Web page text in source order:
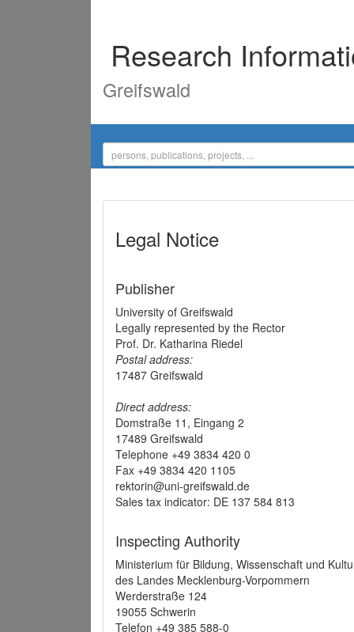
Research
Greifswald
Legal Notice
Publisher
University of Greifswald
Legally represented by the Rector
Prof. Dr. Katharina Riedel
Postal address:
17487 Greifswald
Direct address:
Domstraße 11, Eingang 2
17489 Greifswald
Telephone +49 3834 420 0
Fax +49 3834 420 1105
rektorin@uni-greifswald.de
Sales tax indicator: DE 137 584 813
Inspecting Authority
Ministerium für Bildung, Wissenschaft und
des Landes Mecklenburg-Vorpommern
Werderstraße 124
19055 Schwerin
Telefon +49 385 588-0